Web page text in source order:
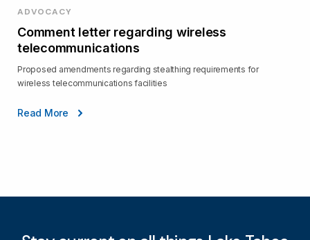
ADVOCACY
Comment letter regarding wireless
telecommunications
Proposed amendments regarding stealthing requirements for
wireless telecommunications facilities
Read More